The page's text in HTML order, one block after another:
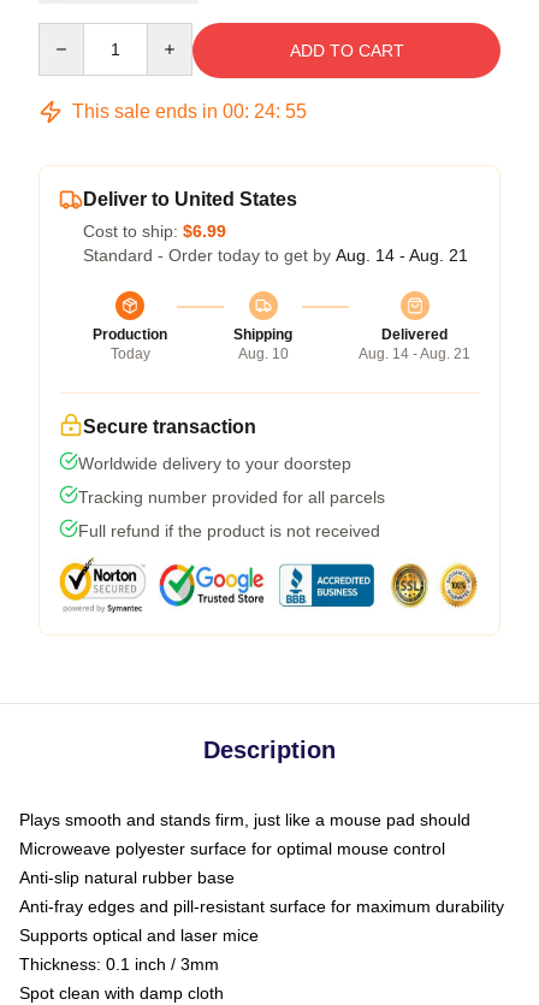
ADD TO CART
This sale ends in 00: 24: 54
Deliver to United States
Cost to ship: $6.99
Standard - Order today to get by Aug. 14 - Aug. 21
Production
Today
Shipping
Aug. 10
Delivered
Aug. 14 - Aug. 21
Secure transaction
Worldwide delivery to your doorstep
Tracking number provided for all parcels
Full refund if the product is not received
Description
Plays smooth and stands firm, just like a mouse pad should
Microweave polyester surface for optimal mouse control
Anti-slip natural rubber base
Anti-fray edges and pill-resistant surface for maximum durability
Supports optical and laser mice
Thickness: 0.1 inch / 3mm
Spot clean with damp cloth